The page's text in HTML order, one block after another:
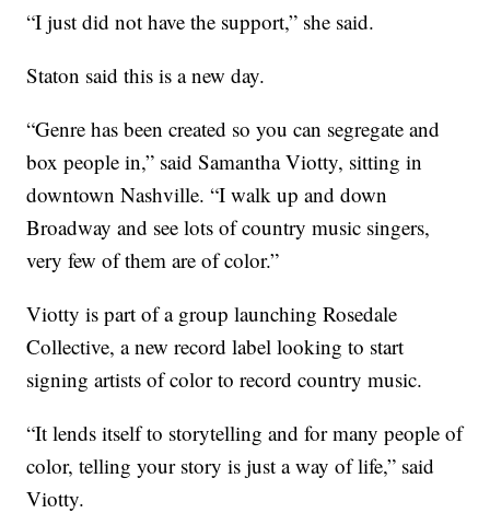
“I just did not have the support,” she said.
Staton said this is a new day.
“Genre has been created so you can segregate and
box people in,” said Samantha Viotty, sitting in
downtown Nashville. “I walk up and down
Broadway and see lots of country music singers,
very few of them are of color.”
Viotty is part of a group launching Rosedale
Collective, a new record label looking to start
signing artists of color to record country music.
“It lends itself to storytelling and for many people of
color, telling your story is just a way of life,” said
Viotty.